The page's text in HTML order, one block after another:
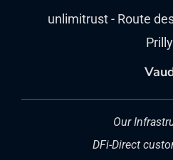
unlimitrust - Route
Prilly
Our
DFi-Direct